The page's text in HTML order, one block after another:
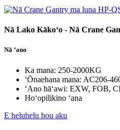
Nā Lako Kākoʻo - Nā Crane
Nā ʻano
Ka mana: 250-2000KG
ʻŌnaehana mana: AC206-
ʻAno hāʻawi: EXW, FOB,
Hoʻopilikino ʻana
E heluhelu hou aku